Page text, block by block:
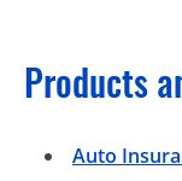
Products
Auto